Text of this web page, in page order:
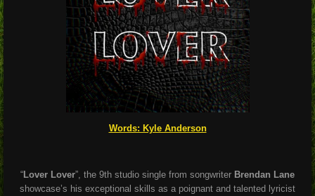
Words: Kyle Anderson
“ Lover Lover”, the 9th studio single from songwriter Brendan Lane
showcase’s his exceptional skills as a poignant and talented lyricist